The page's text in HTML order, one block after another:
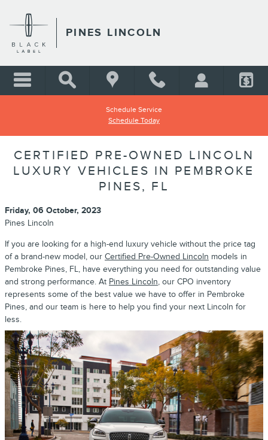
PINES LINCOLN
Schedule Service
Schedule Today
CERTIFIED PRE-OWNED LINCOLN
LUXURY VEHICLES IN PEMBROKE
PINES, FL
Friday, 06 October, 2023
Pines Lincoln
If you are looking for a high-end luxury vehicle without the price tag
of a brand-new model, our Certified Pre-Owned Lincoln models in
Pembroke Pines, FL, have everything you need for outstanding value
and strong performance. At Pines Lincoln, our CPO inventory
represents some of the best value we have to offer in Pembroke
Pines, and our team is here to help you find your next Lincoln for
less.